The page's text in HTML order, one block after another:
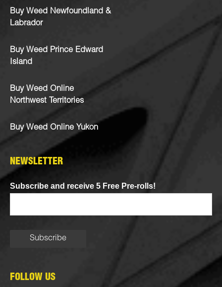
Buy Weed Newfoundland &
Labrador
Buy Weed Prince Edward
Island
Buy Weed Online
Northwest Territories
Buy Weed Online Yukon
NEWSLETTER
Subscribe and receive 5 Free Pre-rolls!
FOLLOW US